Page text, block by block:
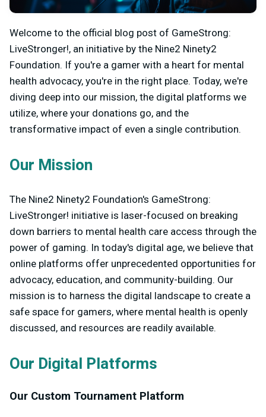
Welcome to the official blog post of GameStrong:
LiveStronger!, an initiative by the Nine2 Ninety2
Foundation. If you're a gamer with a heart for mental
health advocacy, you're in the right place. Today, we're
diving deep into our mission, the digital platforms we
utilize, where your donations go, and the
transformative impact of even a single contribution.
Our Mission
The Nine2 Ninety2 Foundation's GameStrong:
LiveStronger! initiative is laser-focused on breaking
down barriers to mental health care access through the
power of gaming. In today's digital age, we believe that
online platforms offer unprecedented opportunities for
advocacy, education, and community-building. Our
mission is to harness the digital landscape to create a
safe space for gamers, where mental health is openly
discussed, and resources are readily available.
Our Digital Platforms
Our Custom Tournament Platform